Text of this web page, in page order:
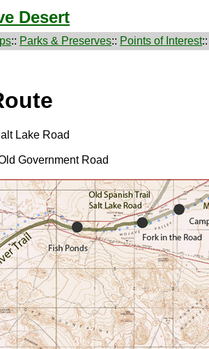
Desert
:: Parks & Preserves:: Points of Interest::
Lake Road
Government Road